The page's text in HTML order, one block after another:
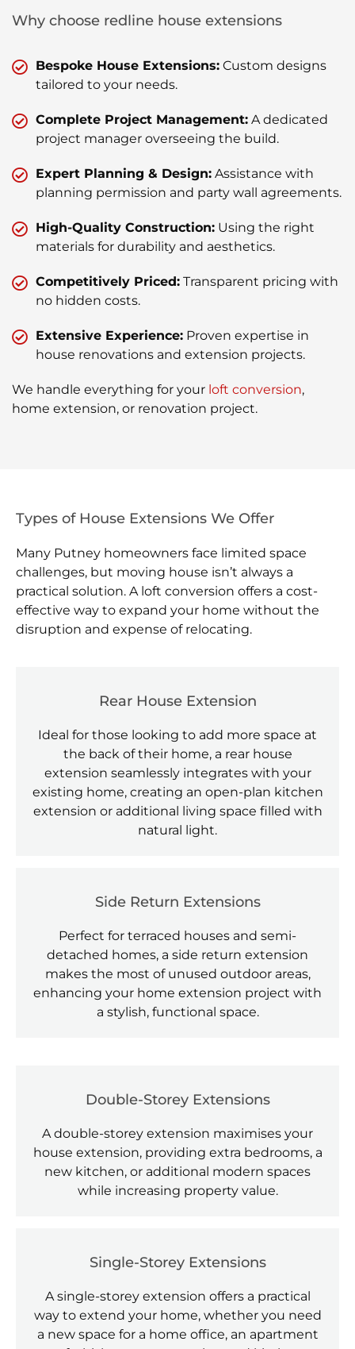
Why choose redline house extensions
Bespoke House Extensions: Custom designs
tailored to your needs.
Complete Project Management: A dedicated
project manager overseeing the build.
Expert Planning & Design: Assistance with
planning permission and party wall agreements.
High-Quality Construction: Using the right
materials for durability and aesthetics.
Competitively Priced: Transparent pricing with
no hidden costs.
Extensive Experience: Proven expertise in
house renovations and extension projects.
We handle everything for your loft conversion,
home extension, or renovation project.
Types of House Extensions We Offer
Many Putney homeowners face limited space
challenges, but moving house isn’t always a
practical solution. A loft conversion offers a cost-
effective way to expand your home without the
disruption and expense of relocating.
Rear House Extension
Ideal for those looking to add more space at
the back of their home, a rear house
extension seamlessly integrates with your
existing home, creating an open-plan kitchen
extension or additional living space filled with
natural light.
Side Return Extensions
Perfect for terraced houses and semi-
detached homes, a side return extension
makes the most of unused outdoor areas,
enhancing your home extension project with
a stylish, functional space.
Double-Storey Extensions
A double-storey extension maximises your
house extension, providing extra bedrooms, a
new kitchen, or additional modern spaces
while increasing property value.
Single-Storey Extensions
A single-storey extension offers a practical
way to extend your home, whether you need
a new space for a home office, an apartment